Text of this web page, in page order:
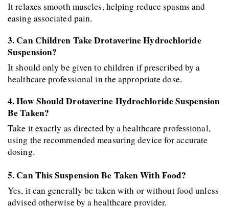
It relaxes smooth muscles, helping reduce spasms and
easing associated pain.
3. Can Children Take Drotaverine Hydrochloride
Suspension?
It should only be given to children if prescribed by a
healthcare professional in the appropriate dose.
4. How Should Drotaverine Hydrochloride Suspension
Be Taken?
Take it exactly as directed by a healthcare professional,
using the recommended measuring device for accurate
dosing.
5. Can This Suspension Be Taken With Food?
Yes, it can generally be taken with or without food unless
advised otherwise by a healthcare provider.